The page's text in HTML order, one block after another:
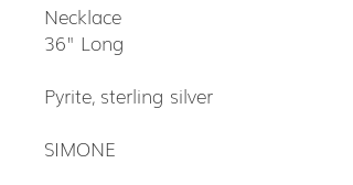
Necklace
36" Long
Pyrite, sterling silver
SIMONE